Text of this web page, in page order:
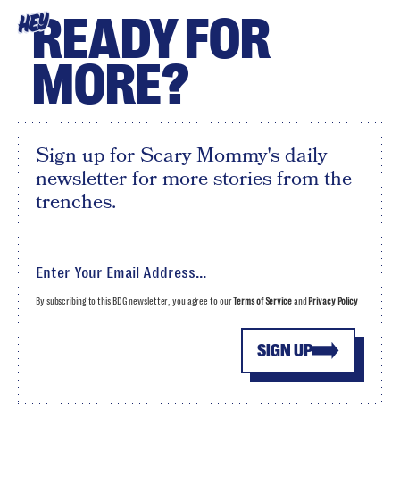
HEYREADY FOR
MORE?
Sign up for Scary Mommy's daily
newsletter for more stories from the
trenches.
SIGN UP
By subscribing to this BDG newsletter, you agree to ourTerms of Serviceand Privacy Policy